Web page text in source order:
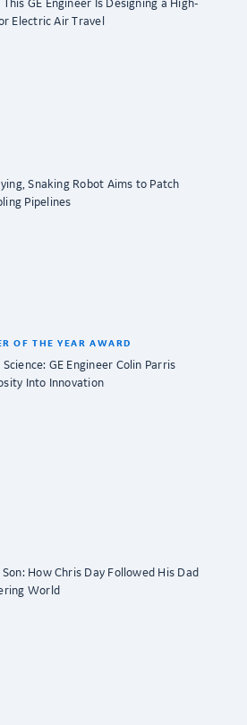
This GE Engineer Is Designing a High-
Electric Air Travel
Snaking Robot Aims to Patch
Pipelines
OF THE YEAR AWARD
GE Engineer Colin Parris
Into Innovation
How Chris Day Followed His Dad
World